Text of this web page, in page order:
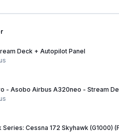
Deck + Autopilot Panel